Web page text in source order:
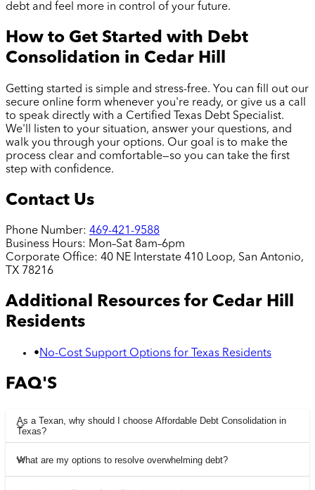
debt and feel more in control of your future.
How to Get Started with Debt
Consolidation in Cedar Hill
Getting started is simple and stress-free. You can fill out our
secure online form whenever you're ready, or give us a call
to speak directly with a Certified Texas Debt Specialist.
We'll listen to your situation, answer your questions, and
walk you through your options. Our goal is to make the
process clear and comfortable—so you can take the first
step with confidence.
Contact Us
Phone Number: 469-421-9588
Business Hours: Mon–Sat 8am–6pm
Corporate Office: 40 NE Interstate 410 Loop, San Antonio,
TX 78216
Additional Resources for Cedar Hill
Residents
•No-Cost Support Options for Texas Residents
FAQ'S
As a Texan, why should I choose Affordable Debt Consolidation in
Texas?
What are my options to resolve overwhelming debt?